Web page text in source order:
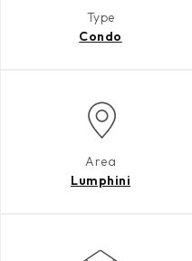
Type
Condo
Area
Lumphini